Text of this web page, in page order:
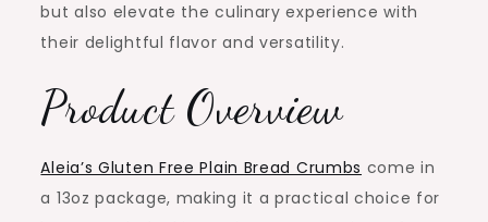
but also elevate the culinary experience with
their delightful flavor and versatility.
Product Overview
Aleia’s Gluten Free Plain Bread Crumbs come in
a 13oz package, making it a practical choice for